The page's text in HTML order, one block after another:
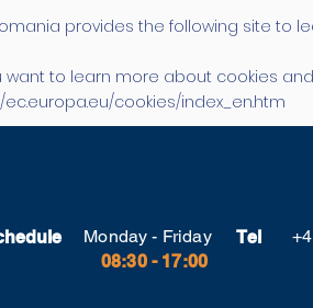
provides the following site to
want to learn more about cookies
ec.europa.eu/cookies/index_en.htm
Monday - Friday Tel
08:30 - 17:00